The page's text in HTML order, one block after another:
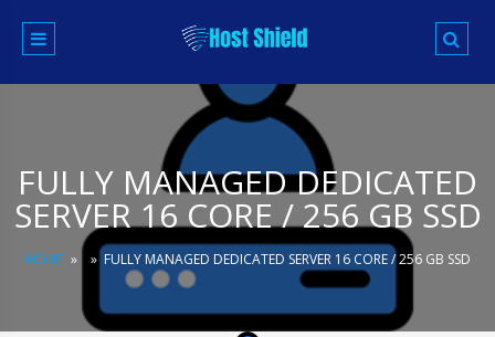
FULLY MANAGED DEDICATED
SERVER 16 CORE / 256 GB SSD
HOME» » FULLY MANAGED DEDICATED SERVER 16 CORE / 256 GB SSD